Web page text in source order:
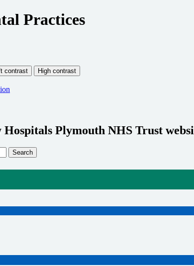
Practices
Plymouth NHS Trust
Search